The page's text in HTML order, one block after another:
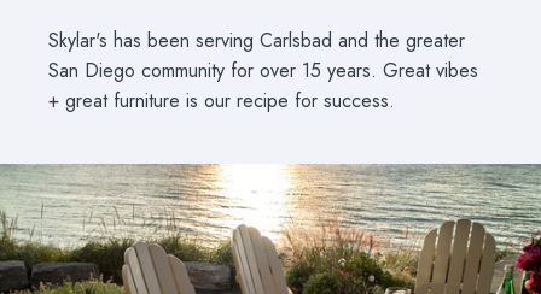
Skylar's has been serving Carlsbad and the greater
San Diego community for over 15 years. Great vibes
+ great furniture is our recipe for success.